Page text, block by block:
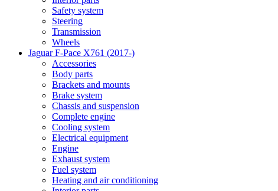
Safety system
Steering
Transmission
Wheels
Jaguar F-Pace X761 (2017-)
Accessories
Body parts
Brackets and mounts
Brake system
Chassis and suspension
Complete engine
Cooling system
Electrical equipment
Engine
Exhaust system
Fuel system
Heating and air conditioning